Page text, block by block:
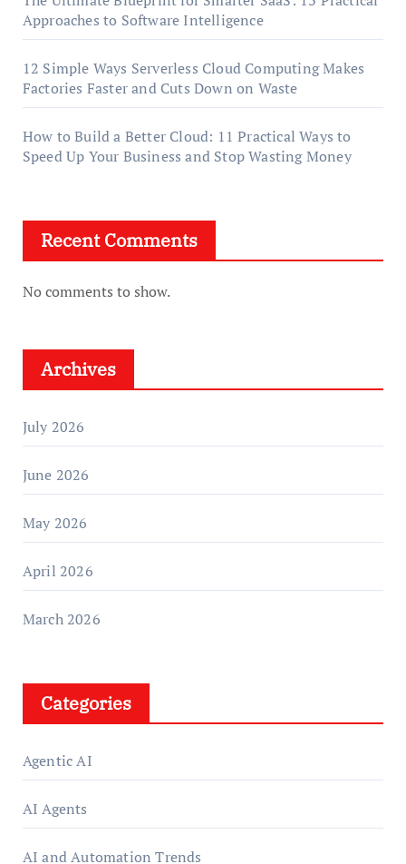
Approaches to Software Intelligence
12 Simple Ways Serverless Cloud Computing Makes
Factories Faster and Cuts Down on Waste
How to Build a Better Cloud: 11 Practical Ways to
Speed Up Your Business and Stop Wasting Money
Recent Comments
No comments to show.
Archives
July 2026
June 2026
May 2026
April 2026
March 2026
Categories
Agentic AI
AI Agents
AI and Automation Trends